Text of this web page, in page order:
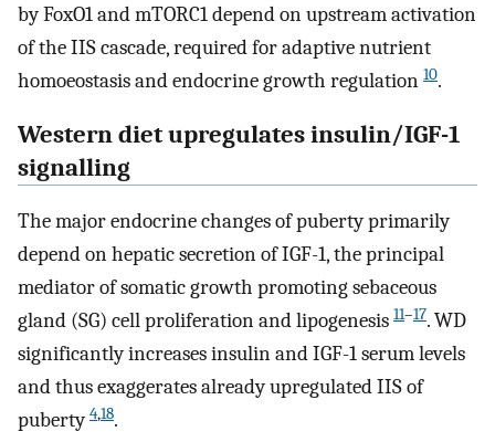
by FoxO1 and mTORC1 depend on upstream activation
of the IIS cascade, required for adaptive nutrient
homoeostasis and endocrine growth regulation 10.
Western diet upregulates insulin/IGF-1
signalling
The major endocrine changes of puberty primarily
depend on hepatic secretion of IGF-1, the principal
mediator of somatic growth promoting sebaceous
gland (SG) cell proliferation and lipogenesis 11–17. WD
significantly increases insulin and IGF-1 serum levels
and thus exaggerates already upregulated IIS of
puberty4,18.